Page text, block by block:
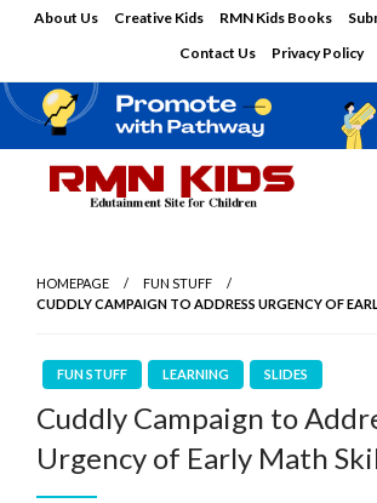
About Us Creative Kids RMN Kids Books
Contact Us
Privacy Policy
HOMEPAGE
FUN STUFF
CUDDLY CAMPAIGN TO ADDRESS URGENCY OF
FUN STUFF LEARNING SLIDES
Cuddly Campaign to
Urgency of Early Math